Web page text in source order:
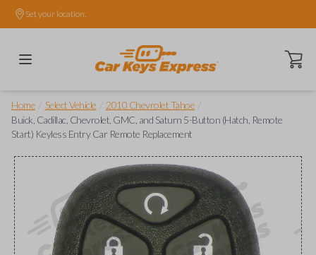
Set your location.
Open
Home Select Vehicle 2010 Chevrolet Tahoe
Buick, Cadillac, Chevrolet, GMC, and Saturn 5-Button (Hatch, Remote
Start) Keyless Entry Car Remote Replacement